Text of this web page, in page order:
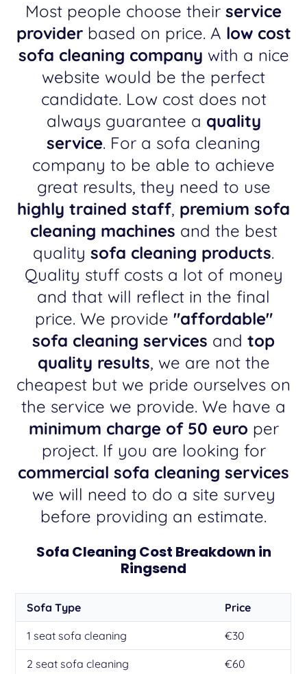
Most people choose their service
providerbased on price. A low cost
sofa cleaning company with a nice
website would be the perfect
candidate. Low cost does not
always guarantee a quality
service. For a sofa cleaning
company to be able to achieve
great results, they need to use
highly trained staff, premium sofa
cleaning machines and the best
quality sofa cleaning products.
Quality stuff costs a lot of money
and that will reflect in the final
price. We provide "affordable"
sofa cleaning services and top
quality results, we are not the
cheapest but we pride ourselves on
the service we provide. We have a
minimum charge of 50 euro per
project. If you are looking for
commercial sofa cleaning services
we will need to do a site survey
before providing an estimate.
Sofa Cleaning Cost Breakdown in
Ringsend
Sofa Type Price
1 seat sofa cleaning €30
2 seat sofa cleaning €60